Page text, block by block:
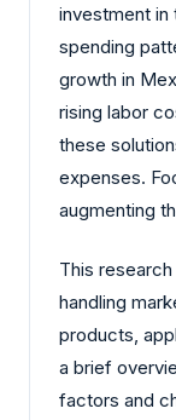
investment in
spending
growth in
rising labor
these
expenses.
augmenting
This
handling
products,
a brief
factors and